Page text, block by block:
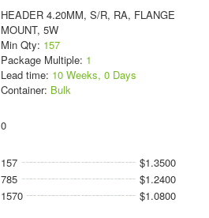
HEADER 4.20MM, S/R, RA, FLANGE
MOUNT, 5W
Min Qty: 157
Package Multiple: 1
Lead time: 10 Weeks, 0 Days
Container: Bulk
0
157
$1.3500
785
$1.2400
1570
$1.0800